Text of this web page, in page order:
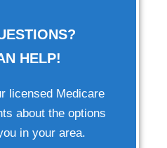
HELP!
licensed Medicare
about the options
in your area.